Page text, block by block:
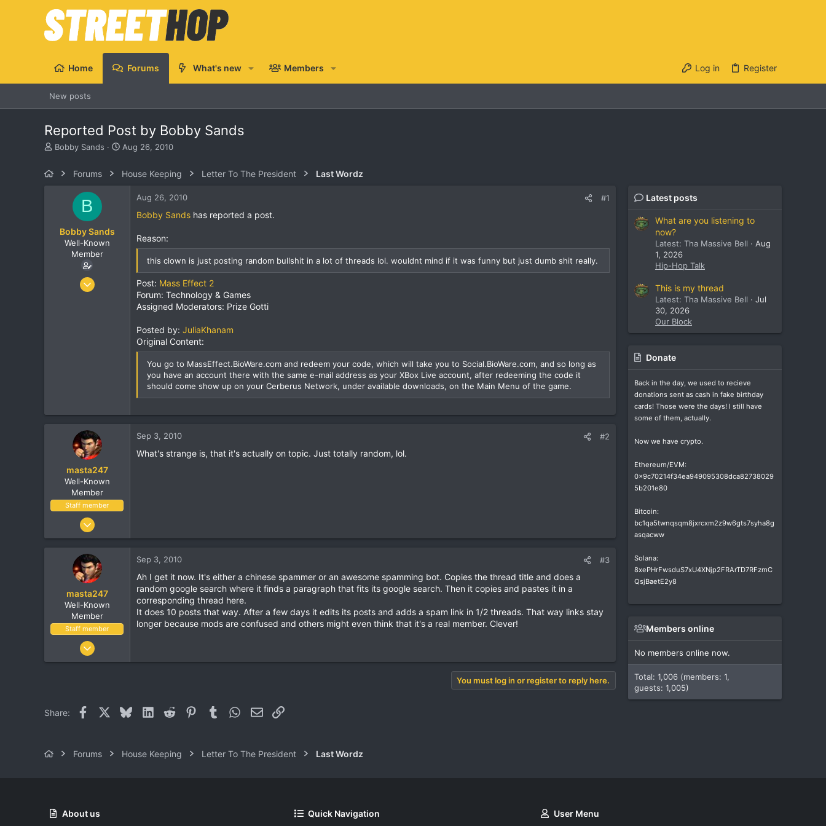
Home Forums What's new Members Log in Register
New posts
Reported Post by Bobby Sands
T
Bobby Sands
S
r
Aug 26, 2010
Forums House Keeping Letter To The President Last Wordz
B
Bobby Sands
Well-Known
Member
Jul 1, 2004
Aug 26, 2010 #1
Bobby Sands has reported a post.
Reason:
this clown is just posting random bullshit in a lot of threads lol. wouldnt mind if it was funny but just dumb shit really.
Post: Mass Effect 2
Forum: Technology & Games
Assigned Moderators: Prize Gotti
Posted by: JuliaKhanam
Original Content:
You go to MassEffect.BioWare.com and redeem your code, which will take you to Social.BioWare.com, and so long as
you have an account there with the same e-mail address as your XBox Live account, after redeeming the code it
should come show up on your Cerberus Network, under available downloads, on the Main Menu of the game.
masta247
Well-Known
Member
Staff member
Dec 3, 2004
1,924
Vancouver, BC
Sep 3, 2010 #2
What's strange is, that it's actually on topic. Just totally random, lol.
masta247
Well-Known
Member
Staff member
Dec 3, 2004
38
Vancouver, BC
Sep 3, 2010 #3
Ah I get it now. It's either a chinese spammer or an awesome spamming bot. Copies the thread title and does a
random google search where it finds a paragraph that fits its google search. Then it copies and pastes it in a
corresponding thread here.
It does 10 posts that way. After a few days it edits its posts and adds a spam link in 1/2 threads. That way links stay
longer because mods are confused and others might even think that it's a real member. Clever!
You must log in or register to reply here.
Share: Facebook BlueskyLinkedIn
Reddit PinterestTumblr WhatsApp
EmailLink
Latest posts
What are you listening to
now?
Latest: Tha Massive Bell
Aug
1, 2026
Hip-Hop Talk
This is my thread
Latest: Tha Massive Bell
Jul
30, 2026
Our Block
Donate
Back in the day, we used to recieve
donations sent as cash in fake birthday
cards! Those were the days! I still have
some of them, actually.
Now we have crypto.
Ethereum/EVM:
0x9c70214f34ea949095308dca82738029
5b201e80
Bitcoin:
bc1qa5twnqsqm8jxrcxm2z9w6gts7syha8g
asqacww
Solana:
8xePHrFwsduS7xU4XNjp2FRArTD7RFzmC
QsjBaetE2y8
Members online
No members online now.
Total: 1,006 (members: 1,
guests: 1,005)
Forums House Keeping Letter To The President Last Wordz
About us Quick Navigation User Menu